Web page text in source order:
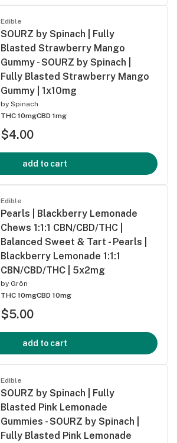
Edible
SOURZ by Spinach | Fully
Blasted Strawberry Mango
Gummy - SOURZ by Spinach |
Fully Blasted Strawberry Mango
Gummy | 1x10mg
by Spinach
THC 10mgCBD 1mg
$4.00
add to cart
Edible
Pearls | Blackberry Lemonade
Chews 1:1:1 CBN/CBD/THC |
Balanced Sweet & Tart - Pearls |
Blackberry Lemonade 1:1:1
CBN/CBD/THC | 5x2mg
by Grön
THC 10mgCBD 10mg
$5.00
add to cart
Edible
SOURZ by Spinach | Fully
Blasted Pink Lemonade
Gummies - SOURZ by Spinach |
Fully Blasted Pink Lemonade